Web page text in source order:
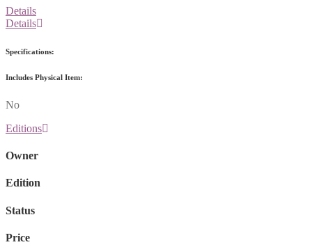
Details
Details
Specifications:
Includes Physical Item:
No
Editions
Owner
Edition
Status
Price